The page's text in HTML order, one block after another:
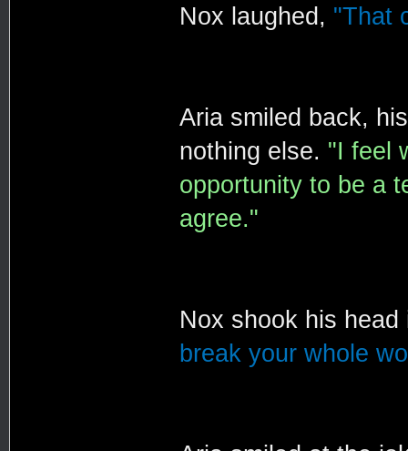
Nox laughed, "That
Aria smiled back,
nothing else. "I feel
opportunity to be a
agree."
Nox shook his
break your whole